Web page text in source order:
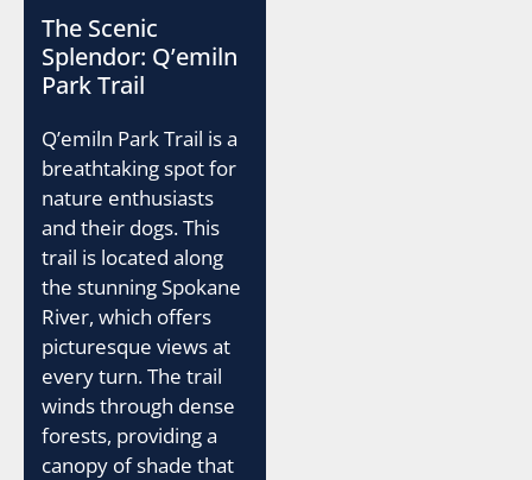
The Scenic
Splendor: Q’emiln
Park Trail
Q’emiln Park Trail is a
breathtaking spot for
nature enthusiasts
and their dogs. This
trail is located along
the stunning Spokane
River, which offers
picturesque views at
every turn. The trail
winds through dense
forests, providing a
canopy of shade that